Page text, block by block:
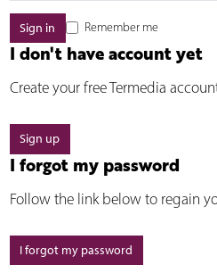
Remember me
I don't have account yet
Create your free Termedia
Sign up
I forgot my password
Follow the link below to regain
I forgot my password